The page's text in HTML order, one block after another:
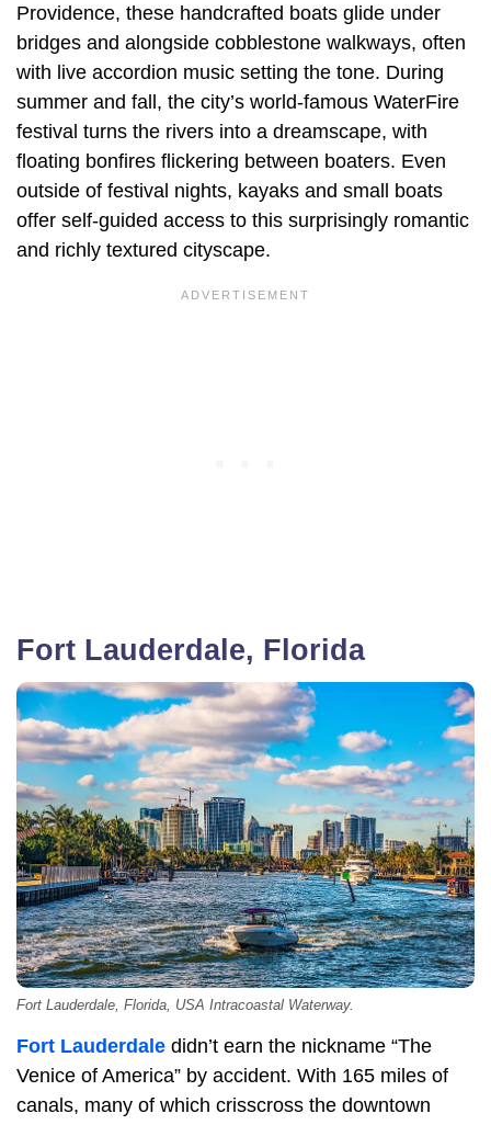
Providence, these handcrafted boats glide under
bridges and alongside cobblestone walkways, often
with live accordion music setting the tone. During
summer and fall, the city’s world-famous WaterFire
festival turns the rivers into a dreamscape, with
floating bonfires flickering between boaters. Even
outside of festival nights, kayaks and small boats
offer self-guided access to this surprisingly romantic
and richly textured cityscape.
Fort Lauderdale, Florida
Fort Lauderdale, Florida, USA Intracoastal Waterway.
Fort Lauderdale didn’t earn the nickname “The
Venice of America” by accident. With 165 miles of
canals, many of which crisscross the downtown